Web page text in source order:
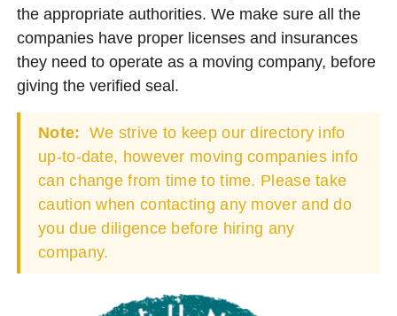
the appropriate authorities. We make sure all the
companies have proper licenses and insurances
they need to operate as a moving company, before
giving the verified seal.
Note: We strive to keep our directory info
up-to-date, however moving companies info
can change from time to time. Please take
caution when contacting any mover and do
you due diligence before hiring any
company.